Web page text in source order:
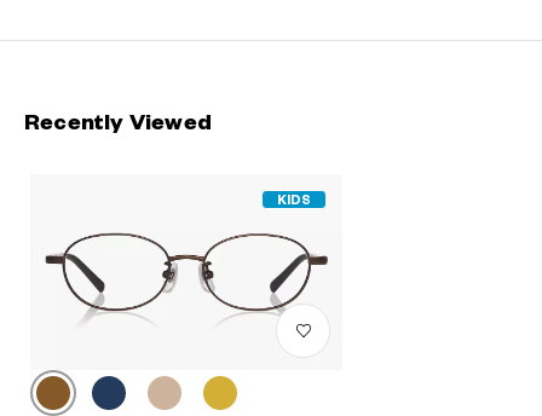
Recently Viewed
KIDS